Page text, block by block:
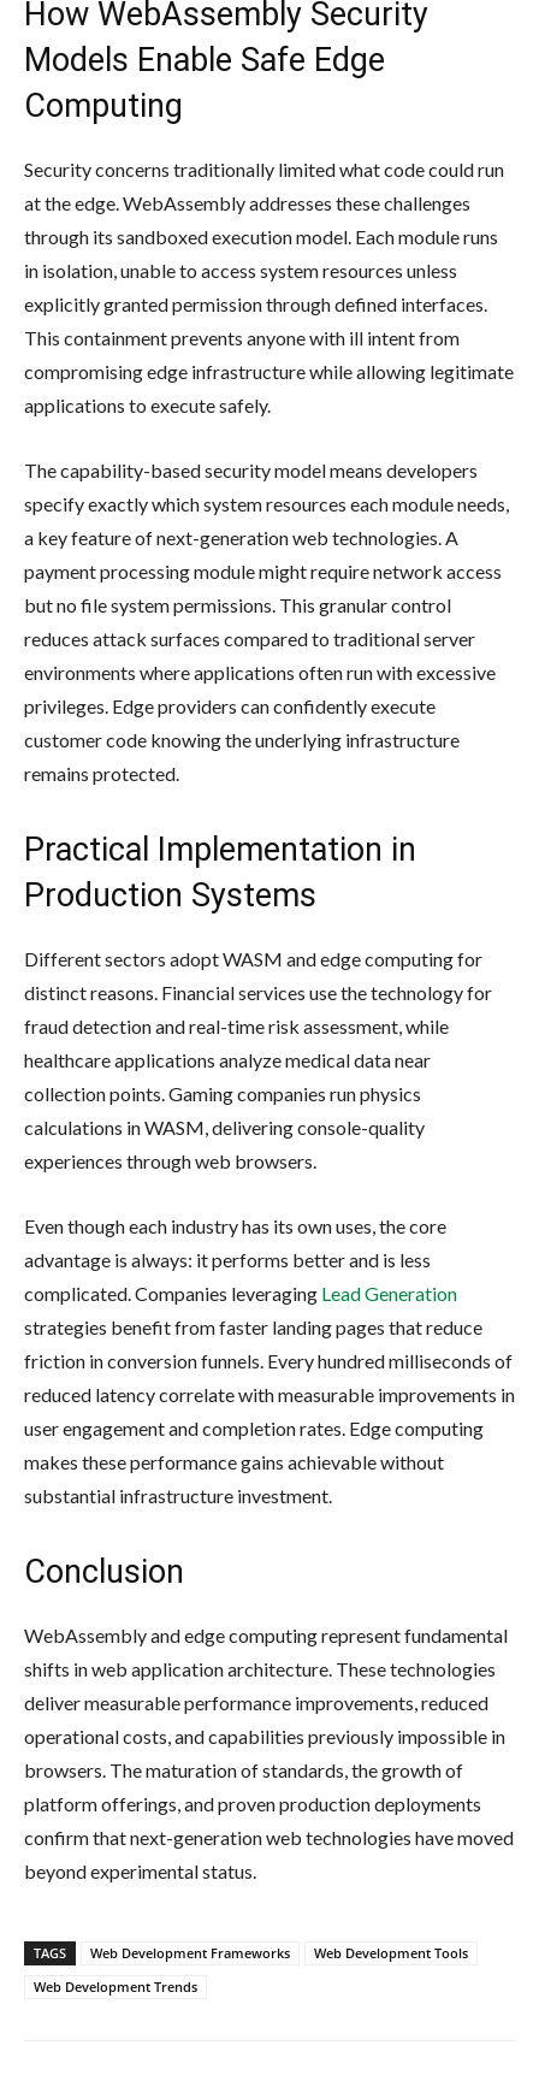
How WebAssembly Security
Models Enable Safe Edge
Computing
Security concerns traditionally limited what code could run
at the edge. WebAssembly addresses these challenges
through its sandboxed execution model. Each module runs
in isolation, unable to access system resources unless
explicitly granted permission through defined interfaces.
This containment prevents anyone with ill intent from
compromising edge infrastructure while allowing legitimate
applications to execute safely.
The capability-based security model means developers
specify exactly which system resources each module needs,
a key feature of next-generation web technologies. A
payment processing module might require network access
but no file system permissions. This granular control
reduces attack surfaces compared to traditional server
environments where applications often run with excessive
privileges. Edge providers can confidently execute
customer code knowing the underlying infrastructure
remains protected.
Practical Implementation in
Production Systems
Different sectors adopt WASM and edge computing for
distinct reasons. Financial services use the technology for
fraud detection and real-time risk assessment, while
healthcare applications analyze medical data near
collection points. Gaming companies run physics
calculations in WASM, delivering console-quality
experiences through web browsers.
Even though each industry has its own uses, the core
advantage is always: it performs better and is less
complicated. Companies leveraging Lead Generation
strategies benefit from faster landing pages that reduce
friction in conversion funnels. Every hundred milliseconds of
reduced latency correlate with measurable improvements in
user engagement and completion rates. Edge computing
makes these performance gains achievable without
substantial infrastructure investment.
Conclusion
WebAssembly and edge computing represent fundamental
shifts in web application architecture. These technologies
deliver measurable performance improvements, reduced
operational costs, and capabilities previously impossible in
browsers. The maturation of standards, the growth of
platform offerings, and proven production deployments
confirm that next-generation web technologies have moved
beyond experimental status.
TAGS Web Development Frameworks
Web Development Tools
Web Development Trends